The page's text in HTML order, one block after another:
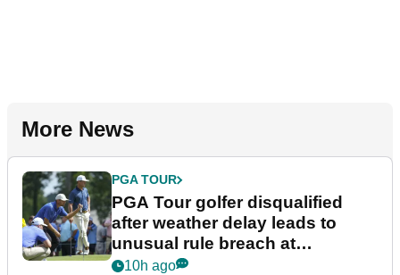
More News
PGA TOUR
PGA Tour golfer disqualified
after weather delay leads to
unusual rule breach at
Wyndham Championship
10h ago